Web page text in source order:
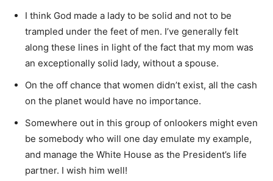
I think God made a lady to be solid and not to be
trampled under the feet of men. I’ve generally felt
along these lines in light of the fact that my mom was
an exceptionally solid lady, without a spouse.
On the off chance that women didn’t exist, all the cash
on the planet would have no importance.
Somewhere out in this group of onlookers might even
be somebody who will one day emulate my example,
and manage the White House as the President’s life
partner. I wish him well!